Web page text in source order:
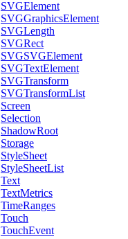
SVGElement
SVGGraphicsElement
SVGLength
SVGRect
SVGSVGElement
SVGTextElement
SVGTransform
SVGTransformList
Screen
Selection
ShadowRoot
Storage
StyleSheet
StyleSheetList
Text
TextMetrics
TimeRanges
Touch
TouchEvent